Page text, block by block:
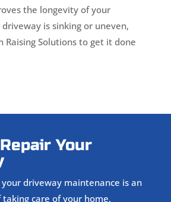
the longevity of your
is sinking or uneven,
Raising Solutions to get it done
Your
driveway maintenance is an
care of your home.